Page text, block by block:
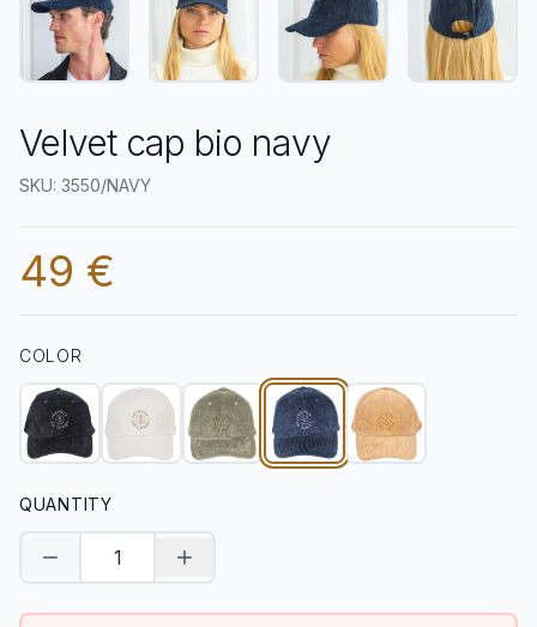
Velvet cap bio navy
SKU: 3550/NAVY
49 €
COLOR
QUANTITY
Decrease quantityIncrease quantity